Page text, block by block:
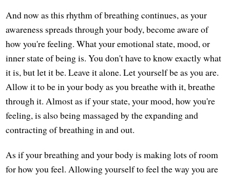
And now as this rhythm of breathing continues, as your
awareness spreads through your body, become aware of
how you're feeling. What your emotional state, mood, or
inner state of being is. You don't have to know exactly what
it is, but let it be. Leave it alone. Let yourself be as you are.
Allow it to be in your body as you breathe with it, breathe
through it. Almost as if your state, your mood, how you're
feeling, is also being massaged by the expanding and
contracting of breathing in and out.
As if your breathing and your body is making lots of room
for how you feel. Allowing yourself to feel the way you are